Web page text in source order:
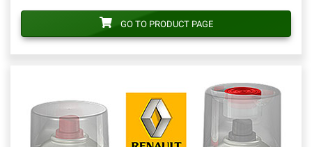
GO TO PRODUCT PAGE